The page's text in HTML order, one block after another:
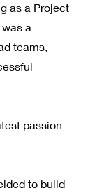
as a Project
a
teams,
passion
to build